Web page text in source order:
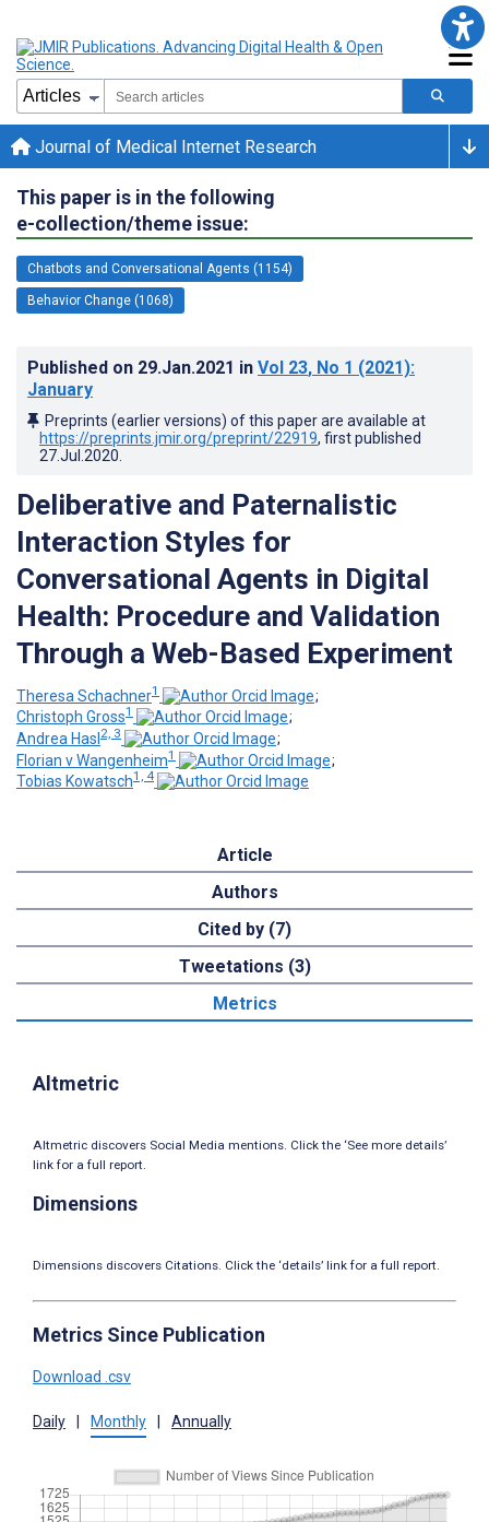
Journal of Medical Internet Research
This paper is in the following
e-collection/theme issue:
Chatbots and Conversational Agents (1154)
Behavior Change (1068)
Published on 29.Jan.2021 in Vol 23, No 1 (2021):
January
Preprints (earlier versions) of this paper are available at
https://preprints.jmir.org/preprint/22919, first published
27.Jul.2020
Deliberative and Paternalistic
Interaction Styles for
Conversational Agents in Digital
Health: Procedure and Validation
Through a Web-Based Experiment
Theresa Schachner1
;
Christoph Gross1
;
Andrea Hasl 2, 3
;
Florian v Wangenheim1
;
Tobias Kowatsch1, 4
Article
Authors
Cited by (7)
Tweetations (3)
Metrics
Altmetric
Altmetric discovers Social Media mentions. Click the ‘See more details’
link for a full report.
Dimensions
Dimensions discovers Citations. Click the ‘details’ link for a full report.
Metrics Since Publication
Download .csv
Daily Monthly Annually